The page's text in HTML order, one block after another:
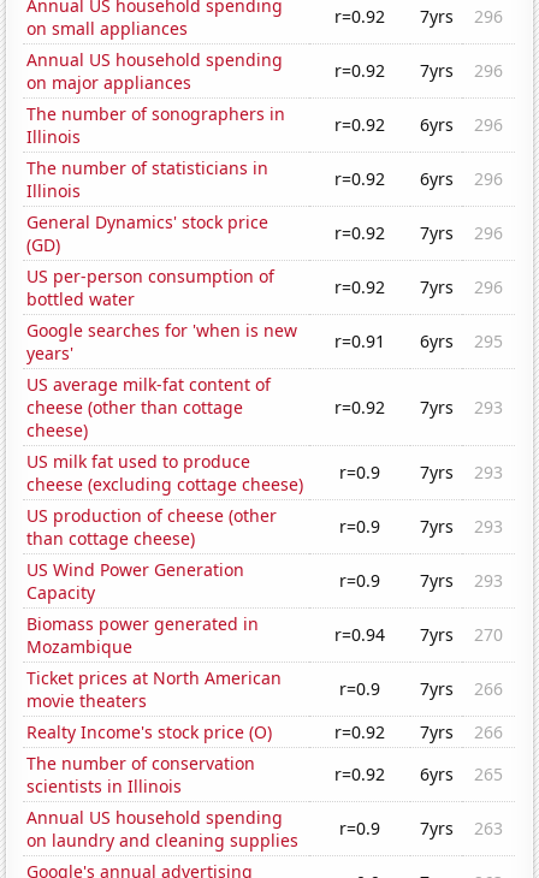
Annual US household spending
on small appliances
r=0.92 7yrs
296
Annual US household spending
on major appliances
r=0.92 7yrs
296
The number of sonographers in
Illinois
r=0.92 6yrs
296
The number of statisticians in
Illinois
r=0.92 6yrs
296
General Dynamics' stock price
(GD)
r=0.92 7yrs
296
US per-person consumption of
bottled water
r=0.92 7yrs
296
Google searches for 'when is new
years'
r=0.91 6yrs
295
US average milk-fat content of
cheese (other than cottage
cheese)
r=0.92 7yrs 293
US milk fat used to produce
cheese (excluding cottage cheese)
r=0.9 7yrs
293
US production of cheese (other
than cottage cheese)
r=0.9 7yrs
293
US Wind Power Generation
Capacity
r=0.9 7yrs
293
Biomass power generated in
Mozambique
r=0.94 7yrs
270
Ticket prices at North American
movie theaters
r=0.9 7yrs
266
Realty Income's stock price (O)
r=0.92 7yrs
266
The number of conservation
scientists in Illinois
r=0.92 6yrs
265
Annual US household spending
on laundry and cleaning supplies
r=0.9 7yrs
263
Google's annual advertising